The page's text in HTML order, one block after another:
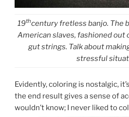
19thcentury fretless banjo. The
American slaves, fashioned out
gut strings. Talk about
stressful
Evidently, coloring is nostalgic,
the end result gives a sense of
wouldn’t know; I never liked to